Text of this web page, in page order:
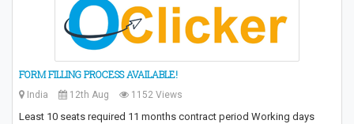
FORM FILLING PROCESS AVAILABLE!
India 12th Aug 1152 Views
Least 10 seats required 11 months contract period Working days